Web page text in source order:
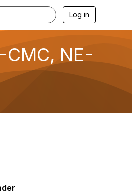
Log in
CMC, NE-